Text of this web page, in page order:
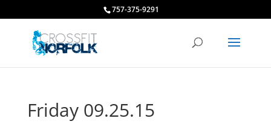
757-375-9291
Friday 09.25.15